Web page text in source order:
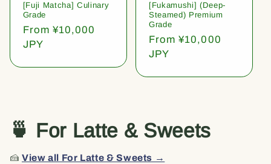
[Fuji Matcha] Culinary
Grade
Regular
price
From ¥10,000
JPY
[Fukamushi] (Deep-
Steamed) Premium
Grade
Regular
price
From ¥10,000
JPY
🍵 For Latte & Sweets
🍰View all For Latte & Sweets →